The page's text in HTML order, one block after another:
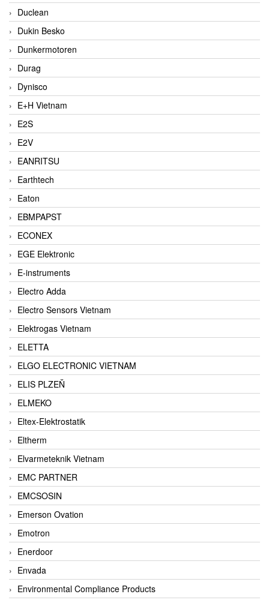
Duclean
Dukin Besko
Dunkermotoren
Durag
Dynisco
E+H Vietnam
E2S
E2V
EANRITSU
Earthtech
Eaton
EBMPAPST
ECONEX
EGE Elektronic
E-instruments
Electro Adda
Electro Sensors Vietnam
Elektrogas Vietnam
ELETTA
ELGO ELECTRONIC VIETNAM
ELIS PLZEŇ
ELMEKO
Eltex-Elektrostatik
Eltherm
Elvarmeteknik Vietnam
EMC PARTNER
EMCSOSIN
Emerson Ovation
Emotron
Enerdoor
Envada
Environmental Compliance Products